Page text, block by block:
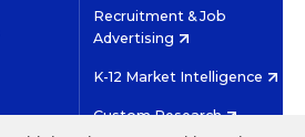
Recruitment & Job
Advertising
K-12 Market Intelligence
Custom Research